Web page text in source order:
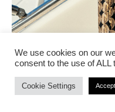
We use cookies on our
consent to the use of ALL
Cookie Settings